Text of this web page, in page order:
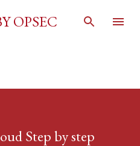
content
OPSEC
Step by step